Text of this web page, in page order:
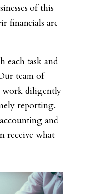
of this
financials are
each task and
team of
work diligently
reporting.
and
receive what